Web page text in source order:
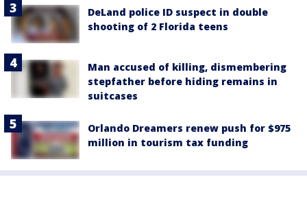
DeLand police ID suspect in double
shooting of 2 Florida teens
Man accused of killing, dismembering
stepfather before hiding remains in
suitcases
Orlando Dreamers renew push for $975
million in tourism tax funding